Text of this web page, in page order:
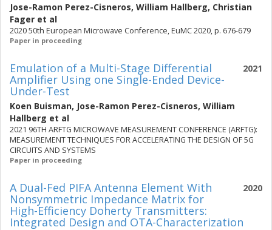
Jose-Ramon Perez-Cisneros, William Hallberg, Christian
Fager et al
2020 50th European Microwave Conference, EuMC 2020, p. 676-679
Paper in proceeding
2021
Emulation of a Multi-Stage Differential
Amplifier Using one Single-Ended Device-
Under-Test
Koen Buisman, Jose-Ramon Perez-Cisneros, William
Hallberg et al
2021 96TH ARFTG MICROWAVE MEASUREMENT CONFERENCE (ARFTG):
MEASUREMENT TECHNIQUES FOR ACCELERATING THE DESIGN OF 5G
CIRCUITS AND SYSTEMS
Paper in proceeding
2020
A Dual-Fed PIFA Antenna Element With
Nonsymmetric Impedance Matrix for
High-Efficiency Doherty Transmitters:
Integrated Design and OTA-Characterization